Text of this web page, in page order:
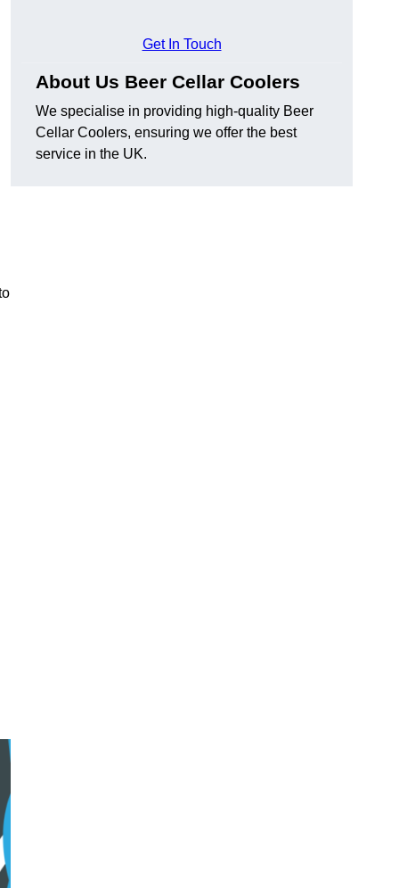
Get In Touch
About Us Beer Cellar Coolers
We specialise in providing high-quality Beer
Cellar Coolers, ensuring we offer the best
service in the UK.